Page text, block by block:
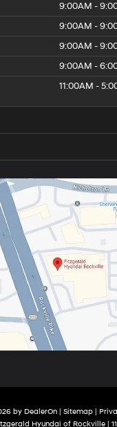
9:00AM -
9:00AM -
9:00AM -
9:00AM -
11:00AM -
by DealerOn Sitemap
Hyundai of Rockville